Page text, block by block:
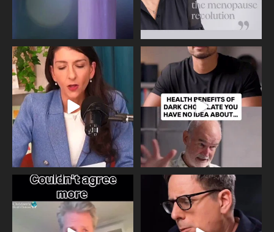
Needle free #ivf. A positive move in
the fertility...
818
Feeling sad today? Be kind to
yourself and have a
326 2
One of the greatest problems facing
parents now
946 3
Did you know that statistically most
marriages...
678 0